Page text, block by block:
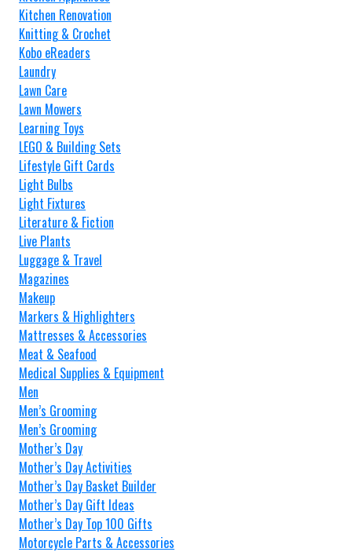
Kitchen Renovation
Knitting & Crochet
Kobo eReaders
Laundry
Lawn Care
Lawn Mowers
Learning Toys
LEGO & Building Sets
Lifestyle Gift Cards
Light Bulbs
Light Fixtures
Literature & Fiction
Live Plants
Luggage & Travel
Magazines
Makeup
Markers & Highlighters
Mattresses & Accessories
Meat & Seafood
Medical Supplies & Equipment
Men
Men’s Grooming
Men’s Grooming
Mother’s Day
Mother’s Day Activities
Mother’s Day Basket Builder
Mother’s Day Gift Ideas
Mother’s Day Top 100 Gifts
Motorcycle Parts & Accessories